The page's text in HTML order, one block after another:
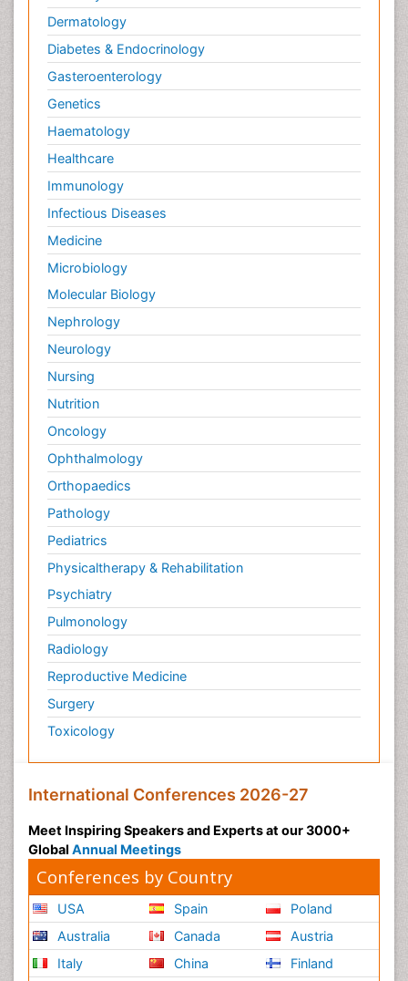
Dermatology
Diabetes & Endocrinology
Gasteroenterology
Genetics
Haematology
Healthcare
Immunology
Infectious Diseases
Medicine
Microbiology
Molecular Biology
Nephrology
Neurology
Nursing
Nutrition
Oncology
Ophthalmology
Orthopaedics
Pathology
Pediatrics
Physicaltherapy & Rehabilitation
Psychiatry
Pulmonology
Radiology
Reproductive Medicine
Surgery
Toxicology
International Conferences 2026-27
Meet Inspiring Speakers and Experts at our 3000+
Global Annual Meetings
Conferences by Country
USA
Australia
Italy
Spain
Canada
China
Poland
Austria
Finland